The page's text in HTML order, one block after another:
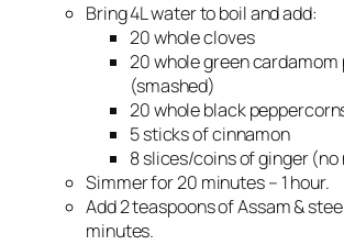
Bring 4L water to boil and add:
20 whole cloves
20 whole green cardamom
(smashed)
20 whole black
5 sticks of cinnamon
8 slices/coins of ginger (no
Simmer for 20 minutes – 1 hour.
Add 2 teaspoons of Assam &
minutes.